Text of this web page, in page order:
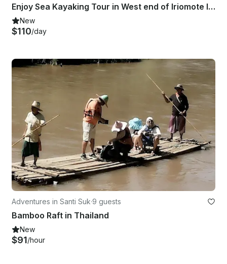
Enjoy Sea Kayaking Tour in West end of Iriomote Island in Japan
New
$110/day
Adventures in Santi Suk·9 guests
Bamboo Raft in Thailand
New
$91/hour